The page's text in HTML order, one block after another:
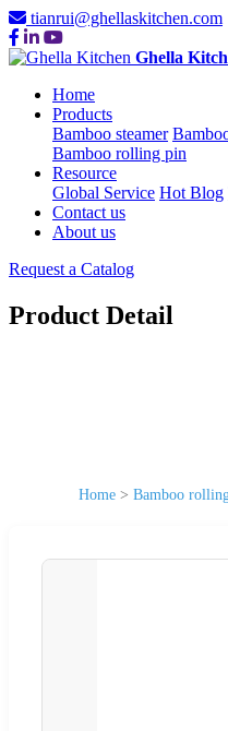
tianrui@ghellaskitchen.com
Ghella
Home
Products
Bamboo steamer
Bamboo rolling pin
Resource
Global Service Hot Blog
Contact us
About us
Request a Catalog
Product Detail
Home > Bamboo